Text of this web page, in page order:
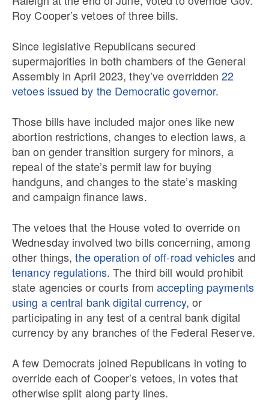
Roy Cooper’s vetoes of three bills.
Since legislative Republicans secured
supermajorities in both chambers of the General
Assembly in April 2023, they’ve overridden22
vetoes issued by the Democratic governor.
Those bills have included major ones like new
abortion restrictions, changes to election laws, a
ban on gender transition surgery for minors, a
repeal of the state’s permit law for buying
handguns, and changes to the state’s masking
and campaign finance laws.
The vetoes that the House voted to override on
Wednesday involved two bills concerning, among
other things,the operation of off-road vehiclesand
tenancy regulations. The third bill would prohibit
state agencies or courts fromaccepting payments
using a central bank digital currency, or
participating in any test of a central bank digital
currency by any branches of the Federal Reserve.
A few Democrats joined Republicans in voting to
override each of Cooper’s vetoes, in votes that
otherwise split along party lines.